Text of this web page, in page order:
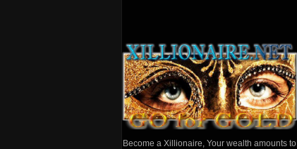
Become a Xillionaire, Your wealth amounts to